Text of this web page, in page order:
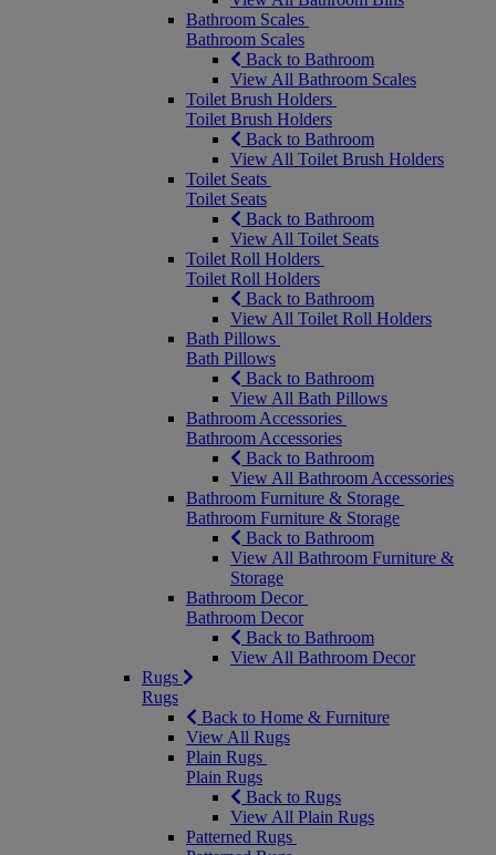
Bathroom Scales
Bathroom Scales
Back to Bathroom
View All Bathroom Scales
Toilet Brush Holders
Toilet Brush Holders
Back to Bathroom
View All Toilet Brush Holders
Toilet Seats
Toilet Seats
Back to Bathroom
View All Toilet Seats
Toilet Roll Holders
Toilet Roll Holders
Back to Bathroom
View All Toilet Roll Holders
Bath Pillows
Bath Pillows
Back to Bathroom
View All Bath Pillows
Bathroom Accessories
Bathroom Accessories
Back to Bathroom
View All Bathroom Accessories
Bathroom Furniture & Storage
Bathroom Furniture & Storage
Back to Bathroom
View All Bathroom Furniture &
Storage
Bathroom Decor
Bathroom Decor
Back to Bathroom
View All Bathroom Decor
Rugs
Rugs
Back to Home & Furniture
View All Rugs
Plain Rugs
Plain Rugs
Back to Rugs
View All Plain Rugs
Patterned Rugs